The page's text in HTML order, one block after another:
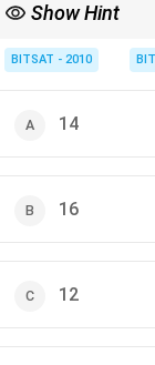
Show Hint
BITSAT - 2010
14
16
12